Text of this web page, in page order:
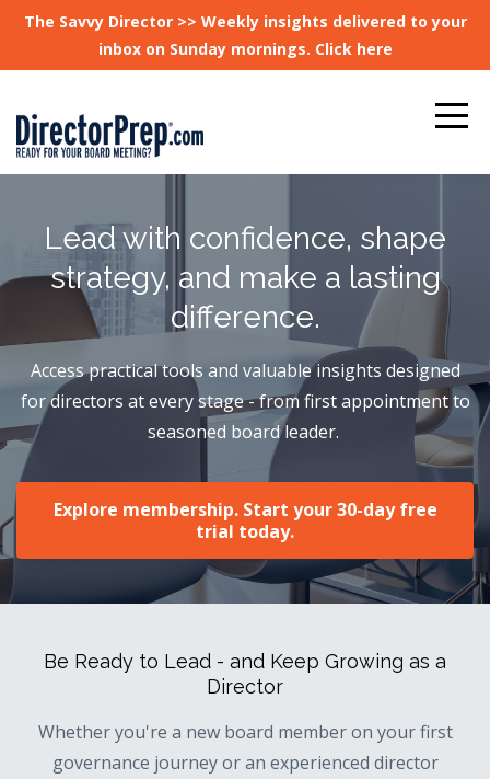
The Savvy Director >> Weekly insights delivered to your
inbox on Sunday mornings. Click here
Lead with confidence, shape
strategy, and make a lasting
difference.
Access practical tools and valuable insights designed
for directors at every stage - from first appointment to
seasoned board leader.
Explore membership. Start your 30-day free
trial today.
Be Ready to Lead - and Keep Growing as a
Director
Whether you're a new board member on your first
governance journey or an experienced director